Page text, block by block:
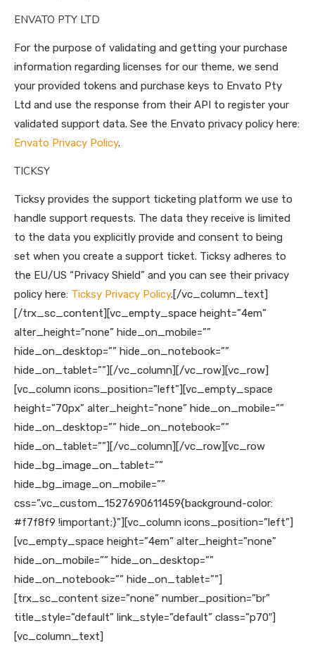
ENVATO PTY LTD
For the purpose of validating and getting your purchase
information regarding licenses for our theme, we send
your provided tokens and purchase keys to Envato Pty
Ltd and use the response from their API to register your
validated support data. See the Envato privacy policy here:
Envato Privacy Policy.
TICKSY
Ticksy provides the support ticketing platform we use to
handle support requests. The data they receive is limited
to the data you explicitly provide and consent to being
set when you create a support ticket. Ticksy adheres to
the EU/US “Privacy Shield” and you can see their privacy
policy here: Ticksy Privacy Policy.[/vc_column_text]
[/trx_sc_content][vc_empty_space height=”4em”
alter_height=”none” hide_on_mobile=””
hide_on_desktop=”” hide_on_notebook=””
hide_on_tablet=””][/vc_column][/vc_row][vc_row]
[vc_column icons_position=”left”][vc_empty_space
height=”70px” alter_height=”none” hide_on_mobile=””
hide_on_desktop=”” hide_on_notebook=””
hide_on_tablet=””][/vc_column][/vc_row][vc_row
hide_bg_image_on_tablet=””
hide_bg_image_on_mobile=””
css=”.vc_custom_1527690611459{background-color:
#f7f8f9 !important;}”][vc_column icons_position=”left”]
[vc_empty_space height=”4em” alter_height=”none”
hide_on_mobile=”” hide_on_desktop=””
hide_on_notebook=”” hide_on_tablet=””]
[trx_sc_content size=”none” number_position=”br”
title_style=”default” link_style=”default” class=”p70″]
[vc_column_text]